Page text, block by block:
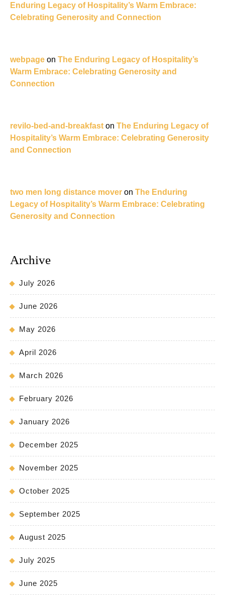
Enduring Legacy of Hospitality’s Warm Embrace:
Celebrating Generosity and Connection
webpage on The Enduring Legacy of Hospitality’s
Warm Embrace: Celebrating Generosity and
Connection
revilo-bed-and-breakfast on The Enduring Legacy of
Hospitality’s Warm Embrace: Celebrating Generosity
and Connection
two men long distance mover on The Enduring
Legacy of Hospitality’s Warm Embrace: Celebrating
Generosity and Connection
Archive
July 2026
June 2026
May 2026
April 2026
March 2026
February 2026
January 2026
December 2025
November 2025
October 2025
September 2025
August 2025
July 2025
June 2025